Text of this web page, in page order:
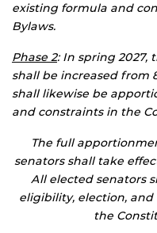
existing formula and
Bylaws.
Phase 2: In spring 2027,
shall be increased from
shall likewise be
and constraints in the
The full
senators shall take
All elected senators
eligibility, election,
the